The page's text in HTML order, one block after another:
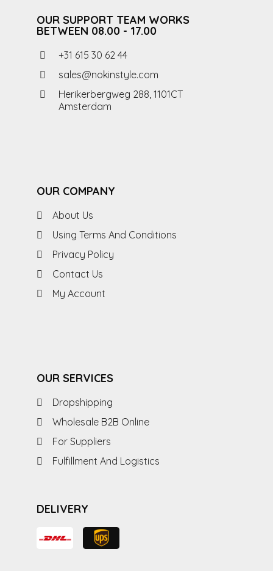
OUR SUPPORT TEAM WORKS
BETWEEN 08.00 - 17.00
+31 615 30 62 44
sales@nokinstyle.com
Herikerbergweg 288, 1101CT
Amsterdam
OUR COMPANY
About Us
Using Terms And Conditions
Privacy Policy
Contact Us
My Account
OUR SERVICES
Dropshipping
Wholesale B2B Online
For Suppliers
Fulfillment And Logistics
DELIVERY